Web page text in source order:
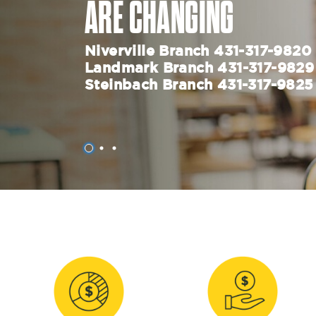
ARE CHANGING
Niverville Branch 431-317-9820
Landmark Branch 431-317-
Steinbach Branch 431-317-9825
1 2 3